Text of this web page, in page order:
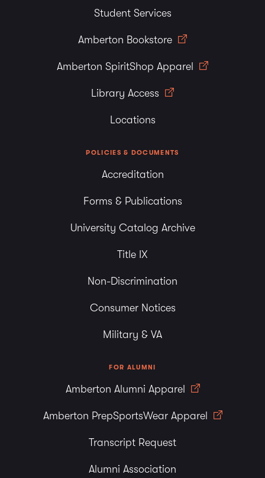
Student Services
Amberton Bookstore
Amberton SpiritShop Apparel
Library Access
Locations
POLICIES & DOCUMENTS
Accreditation
Forms & Publications
University Catalog Archive
Title IX
Non-Discrimination
Consumer Notices
Military & VA
FOR ALUMNI
Amberton Alumni Apparel
Amberton PrepSportsWear Apparel
Transcript Request
Alumni Association